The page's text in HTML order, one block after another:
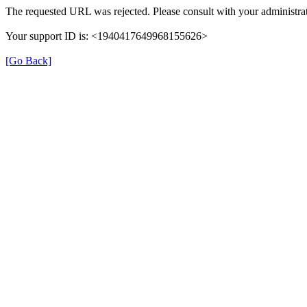
The requested URL was rejected. Please consult with your
Your support ID is: <1940417649968155626>
[Go Back]